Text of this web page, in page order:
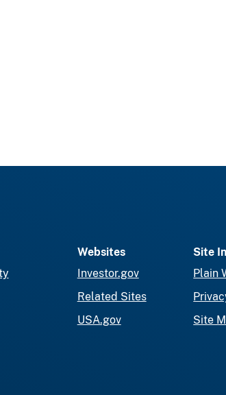
Websites
Investor.gov
Related Sites
USA.gov
Site
Plain
Site